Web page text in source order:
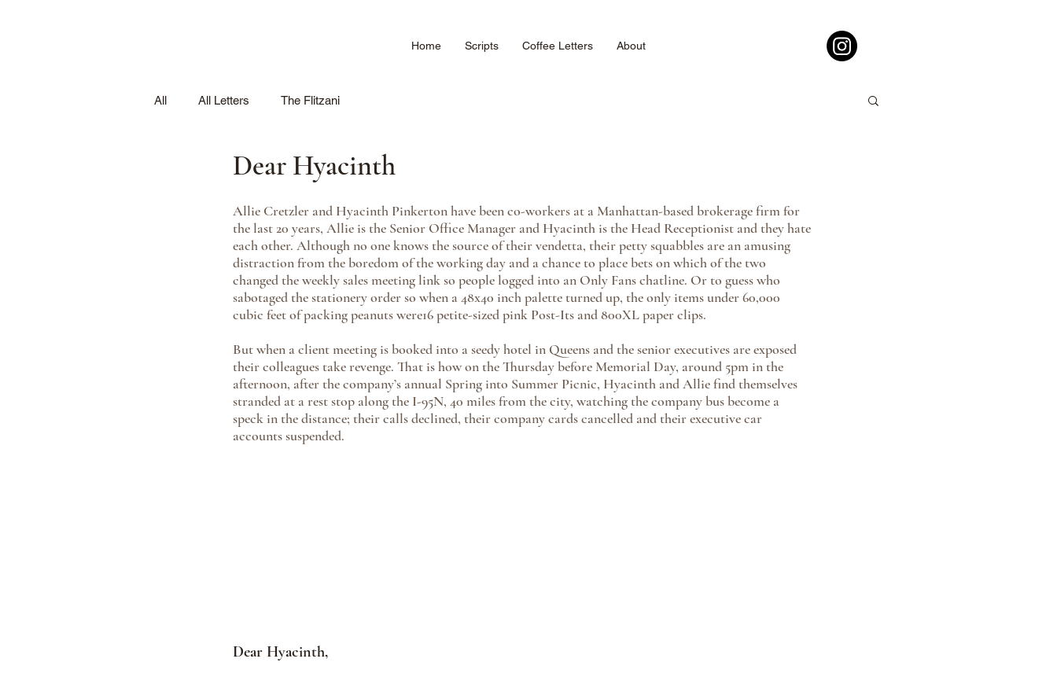
Home Scripts Coffee Letters About
All All Letters The Flitzani
Dear Hyacinth
Allie Cretzler and Hyacinth Pinkerton have been co-workers at a Manhattan-based brokerage firm for
the last 20 years, Allie is the Senior Office Manager and Hyacinth is the Head Receptionist and they hate
each other. Although no one knows the source of their vendetta, their petty squabbles are an amusing
distraction from the boredom of the working day and a chance to place bets on which of the two
changed the weekly sales meeting link so people logged into an Only Fans chatline. Or to guess who
sabotaged the stationery order so when a 48x40 inch palette turned up, the only items under 60,000
cubic feet of packing peanuts were16 petite-sized pink Post-Its and 800XL paper clips.
But when a client meeting is booked into a seedy hotel in Queens and the senior executives are exposed
their colleagues take revenge. That is how on the Thursday before Memorial Day, around 5pm in the
afternoon, after the company’s annual Spring into Summer Picnic, Hyacinth and Allie find themselves
stranded at a rest stop along the I-95N, 40 miles from the city, watching the company bus become a
speck in the distance; their calls declined, their company cards cancelled and their executive car
accounts suspended.
Dear Hyacinth,